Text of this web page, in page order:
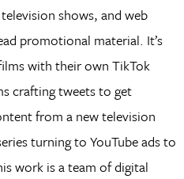
shows, and web
promotional material. It’s
with their own TikTok
crafting tweets to get
from a new television
turning to YouTube ads to
work is a team of digital